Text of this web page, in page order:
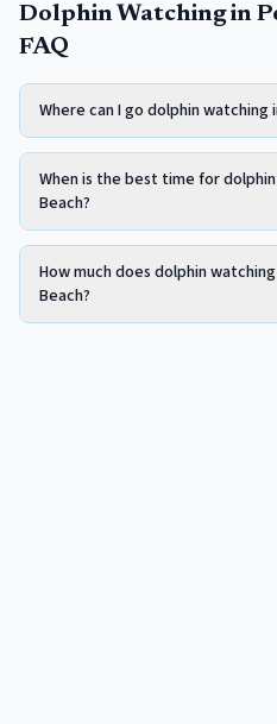
Dolphin Watching in
FAQ
Where can I go dolphin watching
When is the best time for
Beach?
How much does dolphin
Beach?